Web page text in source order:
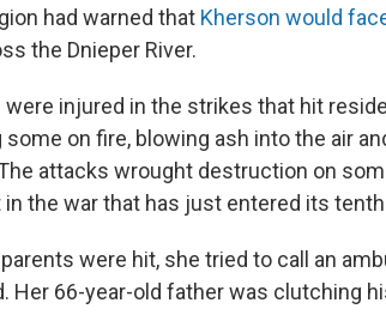
had warned that Kherson would
the Dnieper River.
injured in the strikes that hit
some on fire, blowing ash into the air
attacks wrought destruction on
the war that has just entered its
were hit, she tried to call an
Her 66-year-old father was clutching